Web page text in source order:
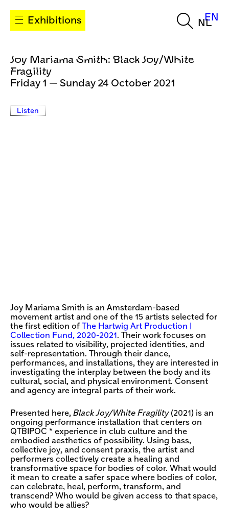
Exhibitions NL
EN
Joy Mariama Smith: Black Joy/White
Fragility
Friday 1 — Sunday 24 October 2021
Listen
Joy Mariama Smith is an Amsterdam-based
movement artist and one of the 15 artists selected for
the first edition of
The Hartwig Art Production |
Collection Fund, 2020-2021 . Their work focuses on
issues related to visibility, projected identities, and
self-representation. Through their dance,
performances, and installations, they are interested in
investigating the interplay between the body and its
cultural, social, and physical environment. Consent
and agency are integral parts of their work.
Presented here, Black Joy/White Fragility(2021) is an
ongoing performance installation that centers on
QTBIPOC * experience in club culture and the
embodied aesthetics of possibility. Using bass,
collective joy, and consent praxis, the artist and
performers collectively create a healing and
transformative space for bodies of color. What would
it mean to create a safer space where bodies of color,
can celebrate, heal, perform, transform, and
transcend? Who would be given access to that space,
who would be allies?